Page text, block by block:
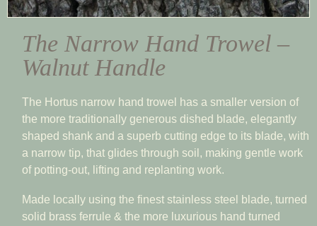
The Narrow Hand Trowel –
Walnut Handle
The Hortus narrow hand trowel has a smaller version of
the more traditionally generous dished blade, elegantly
shaped shank and a superb cutting edge to its blade, with
a narrow tip, that glides through soil, making gentle work
of potting-out, lifting and replanting work.
Made locally using the finest stainless steel blade, turned
solid brass ferrule & the more luxurious hand turned